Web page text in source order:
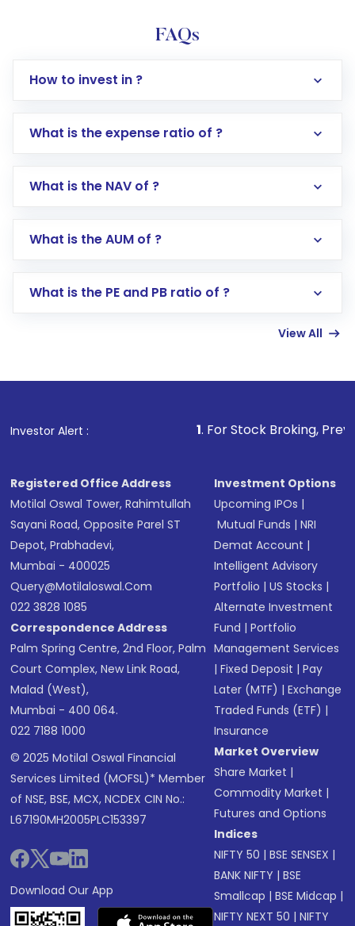
FAQs
How to invest in ?
Log in to your Motilal Oswal account via the
Go to the
Mutual Funds
Search for in the search bar
Lumpsum or SIP
other available options
What is the expense ratio of ?
What is the NAV of ?
What is the AUM of ?
What is the PE and PB ratio of ?
View All
Investor Alert : . For Stock Broking, Prevent
Registered Office Address
Motilal Oswal Tower, Rahimtullah
Sayani Road, Opposite Parel ST
Depot, Prabhadevi,
Mumbai - 400025
Query@motilaloswal.com
022 3828 1085
Correspondence Address
Palm Spring Centre, 2nd Floor, Palm
Court Complex, New Link Road,
Malad (West),
Mumbai - 400 064.
022 7188 1000
© 2025 Motilal Oswal Financial
Services Limited (MOFSL)* Member
of NSE, BSE, MCX, NCDEX CIN No.:
L67190MH2005PLC153397
Download Our App
Investment Options
Upcoming IPOs |
Mutual Funds |NRI
Demat Account |
Intelligent Advisory
Portfolio |US Stocks |
Alternate Investment
Fund |Portfolio
Management Services
|Fixed Deposit |Pay
Later (MTF) |Exchange
Traded Funds (ETF) |
Insurance
Market Overview
Share Market |
Commodity Market |
Futures and Options
Indices
NIFTY 50 |BSE SENSEX |
BANK NIFTY |BSE
Smallcap |BSE Midcap |
NIFTY NEXT 50 |NIFTY